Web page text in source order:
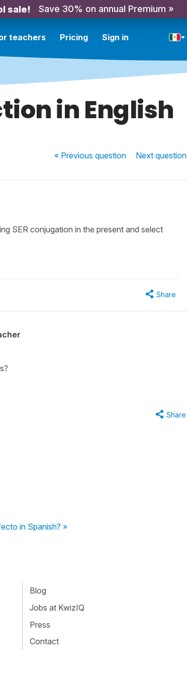
sale! Save 30% on annual Premium »
teachers Pricing Sign in
in English
« Previousquestion Nextquestion
SER conjugation in the present and select
Share
Share
in Spanish? »
Blog
Jobs at KwizIQ
Press
Contact